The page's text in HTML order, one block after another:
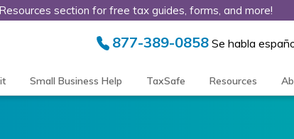
section for free tax guides, forms, and more!
877-389-0858 Se habla
Small Business Help TaxSafe Resources